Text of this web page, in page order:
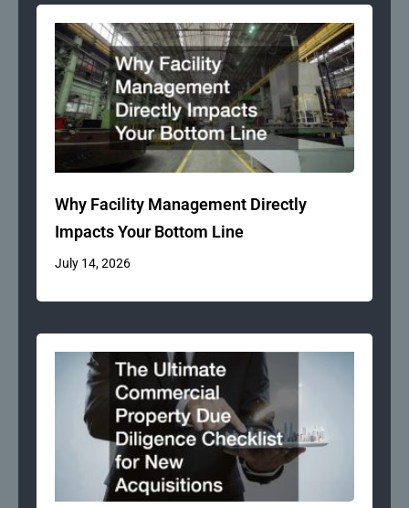
Why Facility Management Directly
Impacts Your Bottom Line
July 14, 2026